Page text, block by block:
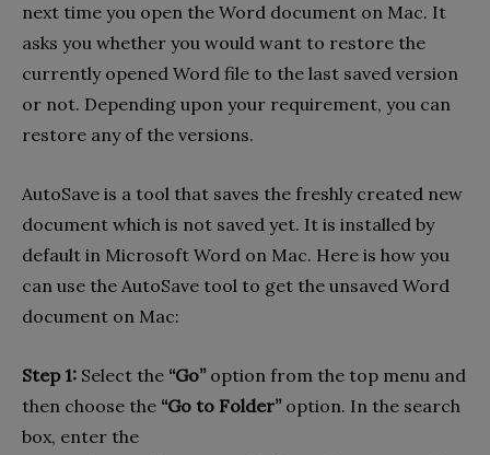
next time you open the Word document on Mac. It
asks you whether you would want to restore the
currently opened Word file to the last saved version
or not. Depending upon your requirement, you can
restore any of the versions.
AutoSave is a tool that saves the freshly created new
document which is not saved yet. It is installed by
default in Microsoft Word on Mac. Here is how you
can use the AutoSave tool to get the unsaved Word
document on Mac:
Step 1: Select the “Go” option from the top menu and
then choose the “Go to Folder”option. In the search
box, enter the